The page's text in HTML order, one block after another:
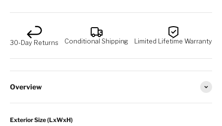
30-Day Returns Conditional Shipping Limited Lifetime Warranty
Overview
Exterior Size (LxWxH)